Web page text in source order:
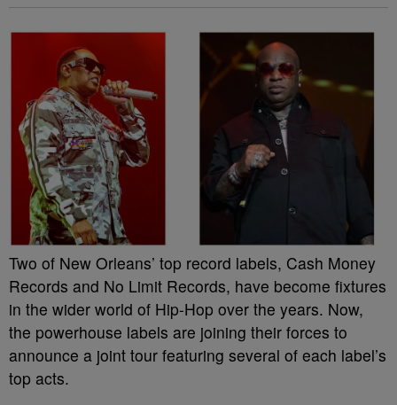
Two of New Orleans’ top record labels, Cash Money
Records and No Limit Records, have become fixtures
in the wider world of Hip-Hop over the years. Now,
the powerhouse labels are joining their forces to
announce a joint tour featuring several of each label’s
top acts.